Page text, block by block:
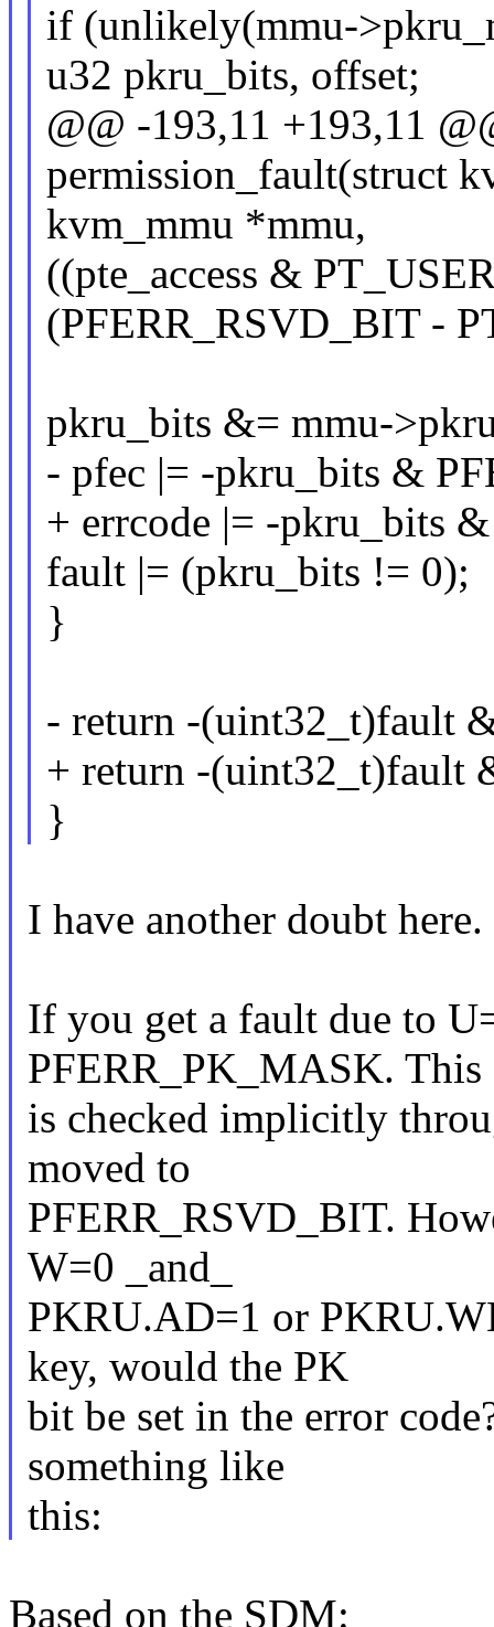
if (unlikely(mmu-
u32 pkru_bits, offset;
@@ -193,11 +193,11
permission_fault(struct
kvm_mmu *mmu,
((pte_access &
(PFERR_RSVD_BIT -
pkru_bits &= mmu-
- pfec |= -pkru_bits &
+ errcode |= -pkru_bits
fault |= (pkru_bits != 0);
}
- return -(uint32_t)fault
+ return -(uint32_t)fault
}
I have another doubt here.
If you get a fault due to
PFERR_PK_MASK. This
is checked implicitly
moved to
PFERR_RSVD_BIT.
W=0 _and_
PKRU.AD=1 or
key, would the PK
bit be set in the error
something like
this:
Based on the SDM: